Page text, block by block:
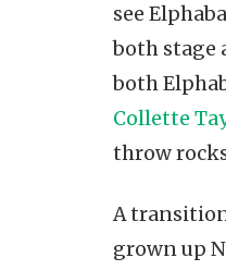
see
both stage
both
Collette
throw
A
grown up